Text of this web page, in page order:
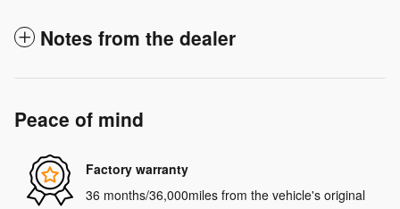
Notes from the dealer
Peace of mind
Factory warranty
36 months/36,000miles from the vehicle's original